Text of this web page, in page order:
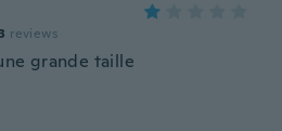
reviews
grande taille